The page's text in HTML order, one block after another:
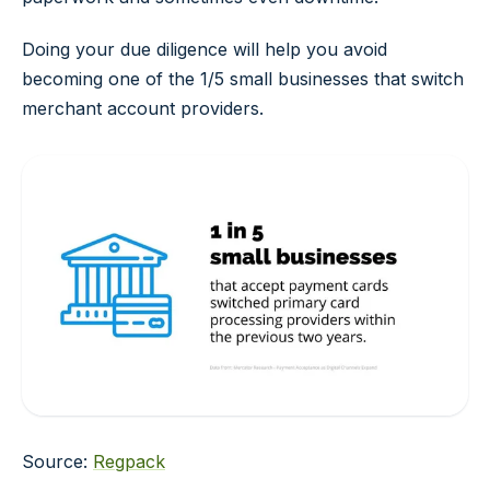
Doing your due diligence will help you avoid
becoming one of the 1/5 small businesses that switch
merchant account providers.
Source: Regpack